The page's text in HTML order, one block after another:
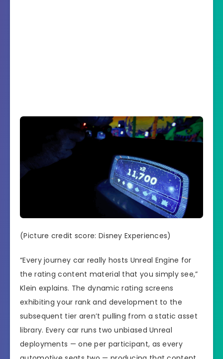
(Picture credit score: Disney Experiences)
“Every journey car really hosts Unreal Engine for
the rating content material that you simply see,”
Klein explains. The dynamic rating screens
exhibiting your rank and development to the
subsequent tier aren’t pulling from a static asset
library. Every car runs two unbiased Unreal
deployments — one per participant, as every